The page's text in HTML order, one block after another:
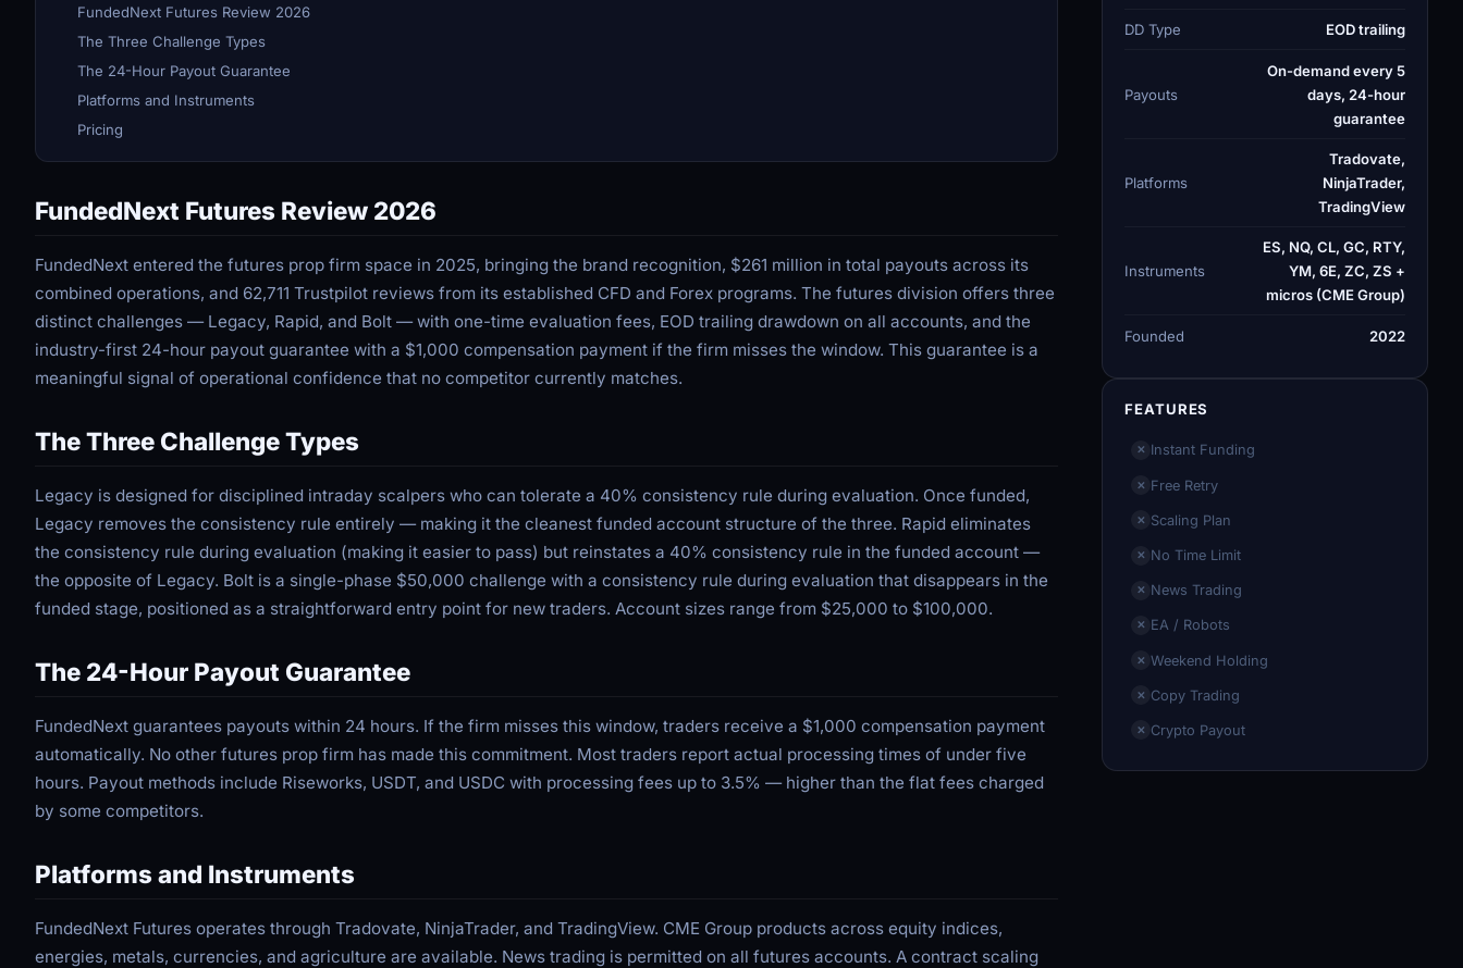
FundedNext Futures Review 2026
The Three Challenge Types
The 24-Hour Payout Guarantee
Platforms and Instruments
Pricing
FundedNext Futures Review 2026
FundedNext entered the futures prop firm space in 2025, bringing the brand recognition, $261 million in total payouts across its
combined operations, and 62,711 Trustpilot reviews from its established CFD and Forex programs. The futures division offers three
distinct challenges — Legacy, Rapid, and Bolt — with one-time evaluation fees, EOD trailing drawdown on all accounts, and the
industry-first 24-hour payout guarantee with a $1,000 compensation payment if the firm misses the window. This guarantee is a
meaningful signal of operational confidence that no competitor currently matches.
The Three Challenge Types
Legacy is designed for disciplined intraday scalpers who can tolerate a 40% consistency rule during evaluation. Once funded,
Legacy removes the consistency rule entirely — making it the cleanest funded account structure of the three. Rapid eliminates
the consistency rule during evaluation (making it easier to pass) but reinstates a 40% consistency rule in the funded account —
the opposite of Legacy. Bolt is a single-phase $50,000 challenge with a consistency rule during evaluation that disappears in the
funded stage, positioned as a straightforward entry point for new traders. Account sizes range from $25,000 to $100,000.
The 24-Hour Payout Guarantee
FundedNext guarantees payouts within 24 hours. If the firm misses this window, traders receive a $1,000 compensation payment
automatically. No other futures prop firm has made this commitment. Most traders report actual processing times of under five
hours. Payout methods include Riseworks, USDT, and USDC with processing fees up to 3.5% — higher than the flat fees charged
by some competitors.
Platforms and Instruments
FundedNext Futures operates through Tradovate, NinjaTrader, and TradingView. CME Group products across equity indices,
energies, metals, currencies, and agriculture are available. News trading is permitted on all futures accounts. A contract scaling
DD Type EOD trailing
Payouts
On-demand every 5
days, 24-hour
guarantee
Platforms
Tradovate,
NinjaTrader,
TradingView
Instruments
ES, NQ, CL, GC, RTY,
YM, 6E, ZC, ZS +
micros (CME Group)
Founded 2022
FEATURES
✕ Instant Funding
✕ Free Retry
✕ Scaling Plan
✕ No Time Limit
✕ News Trading
✕ EA / Robots
✕ Weekend Holding
✕ Copy Trading
✕ Crypto Payout